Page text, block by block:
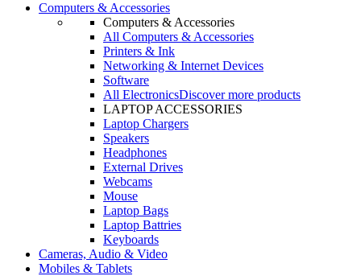
Computers & Accessories
Computers & Accessories
All Computers & Accessories
Printers & Ink
Networking & Internet Devices
Software
All ElectronicsDiscover more products
LAPTOP ACCESSORIES
Laptop Chargers
Speakers
Headphones
External Drives
Webcams
Mouse
Laptop Bags
Laptop Battries
Keyboards
Cameras, Audio & Video
Mobiles & Tablets